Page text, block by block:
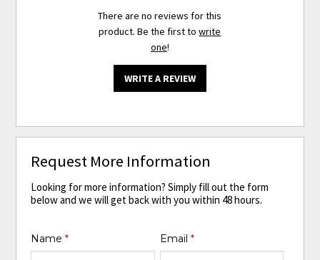
There are no reviews for this
product. Be the first towrite
one!
WRITE A REVIEW
Request More Information
Looking for more information? Simply fill out the form
below and we will get back with you within 48 hours.
Name* Email *